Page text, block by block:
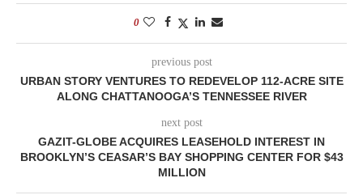
0
previous post
URBAN STORY VENTURES TO REDEVELOP 112-ACRE SITE
ALONG CHATTANOOGA’S TENNESSEE RIVER
next post
GAZIT-GLOBE ACQUIRES LEASEHOLD INTEREST IN
BROOKLYN’S CEASAR’S BAY SHOPPING CENTER FOR $43
MILLION